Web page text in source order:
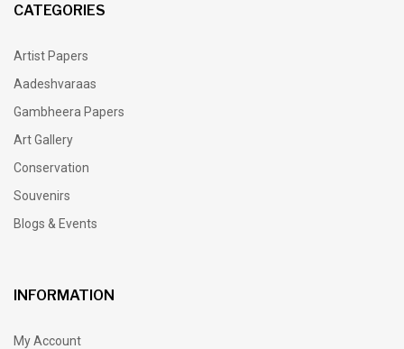
CATEGORIES
Artist Papers
Aadeshvaraas
Gambheera Papers
Art Gallery
Conservation
Souvenirs
Blogs & Events
INFORMATION
My Account